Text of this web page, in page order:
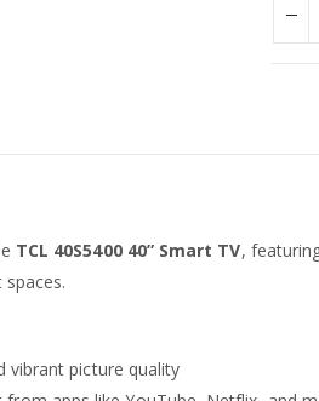
TCL 40S5400 40” Smart TV,
vibrant picture quality